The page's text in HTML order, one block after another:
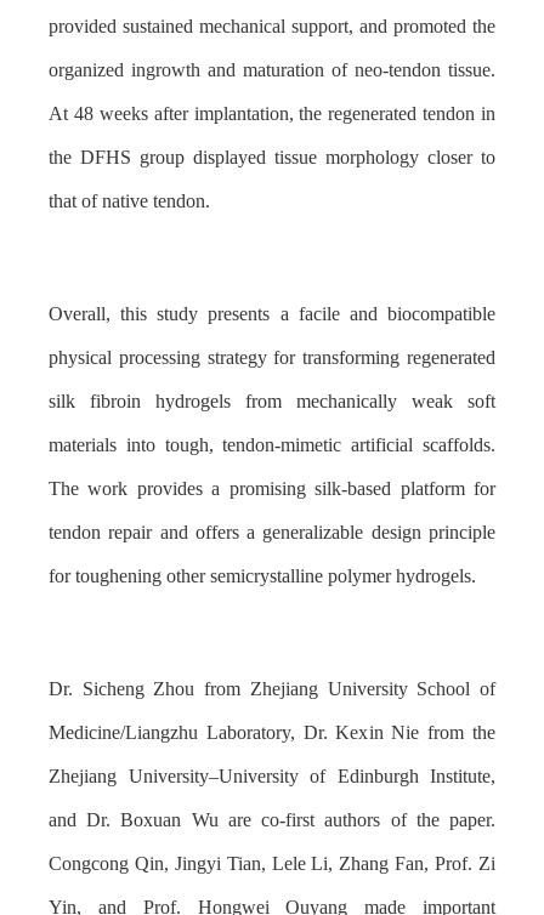
provided sustained mechanical support, and promoted the
organized ingrowth and maturation of neo-tendon tissue.
At 48 weeks after implantation, the regenerated tendon in
the DFHS group displayed tissue morphology closer to
that of native tendon.
Overall, this study presents a facile and biocompatible
physical processing strategy for transforming regenerated
silk fibroin hydrogels from mechanically weak soft
materials into tough, tendon-mimetic artificial scaffolds.
The work provides a promising silk-based platform for
tendon repair and offers a generalizable design principle
for toughening other semicrystalline polymer hydrogels.
Dr. Sicheng Zhou from Zhejiang University School of
Medicine/Liangzhu Laboratory, Dr. Kexin Nie from the
Zhejiang University–University of Edinburgh Institute,
and Dr. Boxuan Wu are co-first authors of the paper.
Congcong Qin, Jingyi Tian, Lele Li, Zhang Fan, Prof. Zi
Yin, and Prof. Hongwei Ouyang made important